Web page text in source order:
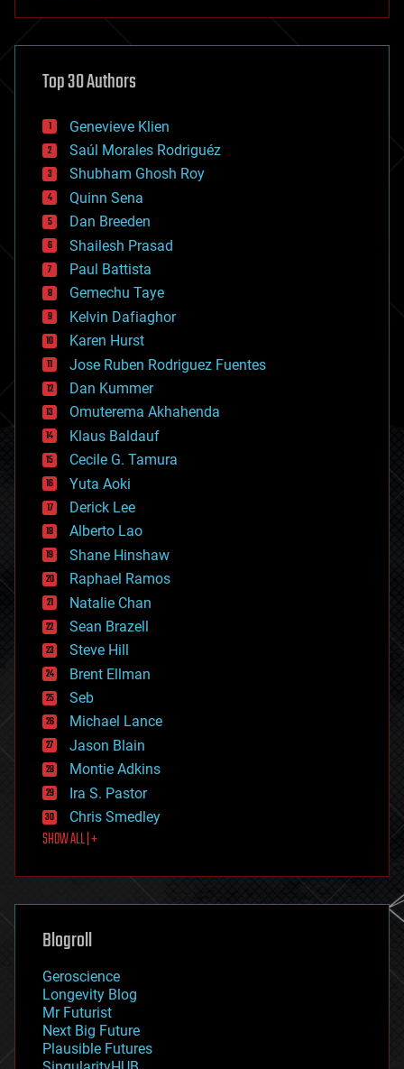
asteroid/comet impacts
augmented reality
bees
big data
bioengineering
biological
bionic
bioprinting
biotech/medical
bitcoin
blockchains
business
chemistry
climatology
complex systems
computing
cosmology
counterterrorism
cryonics
cryptocurrencies
cybercrime/malcode
cyborgs
defense
disruptive technology
driverless cars
drones
economics
education
electronics
employment
encryption
energy
engineering
entertainment
environmental
ethics
events
evolution
existential risks
exoskeleton
finance
first contact
food
futurism
genetics
geoengineering
geography
geopolitics
governance
government
gravity
habitats
Top 30 Authors
Genevieve Klien
Saúl Morales Rodriguéz
Shubham Ghosh Roy
Quinn Sena
Dan Breeden
Shailesh Prasad
Paul Battista
Gemechu Taye
Kelvin Dafiaghor
Karen Hurst
Jose Ruben Rodriguez Fuentes
Dan Kummer
Omuterema Akhahenda
Klaus Baldauf
Cecile G. Tamura
Yuta Aoki
Derick Lee
Alberto Lao
Shane Hinshaw
Raphael Ramos
Natalie Chan
Sean Brazell
Steve Hill
Brent Ellman
Seb
Michael Lance
Jason Blain
Montie Adkins
Ira S. Pastor
Chris Smedley
SHOW ALL | +
Blogroll
Geroscience
Longevity Blog
Mr Futurist
Next Big Future
Plausible Futures